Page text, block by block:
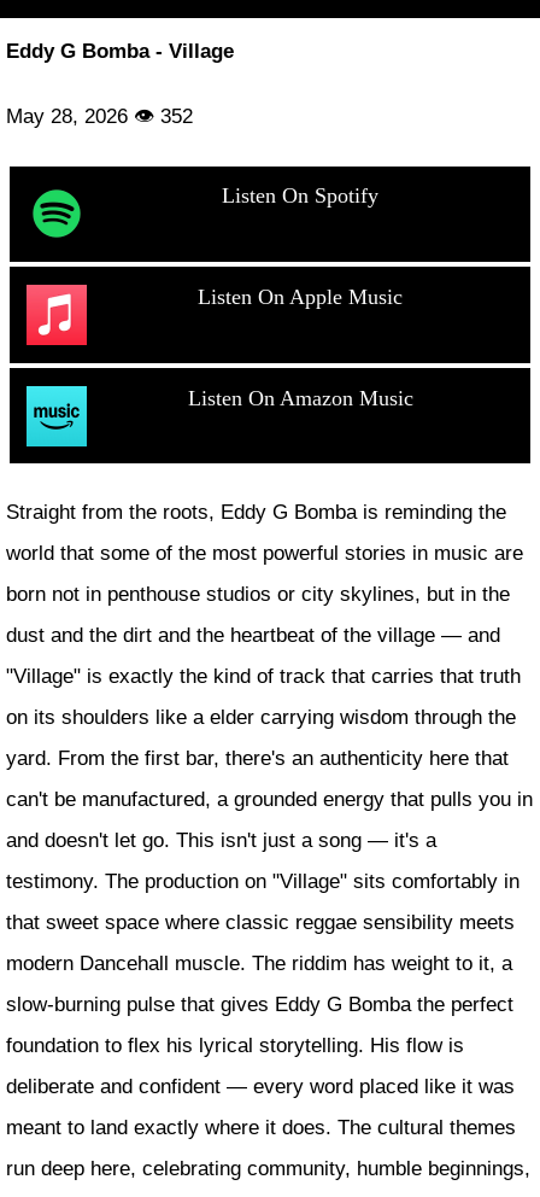
Eddy G Bomba - Village
May 28, 2026 👁 352
Listen On Spotify
Listen On Apple Music
Listen On Amazon Music
Straight from the roots, Eddy G Bomba is reminding the
world that some of the most powerful stories in music are
born not in penthouse studios or city skylines, but in the
dust and the dirt and the heartbeat of the village — and
"Village" is exactly the kind of track that carries that truth
on its shoulders like a elder carrying wisdom through the
yard. From the first bar, there's an authenticity here that
can't be manufactured, a grounded energy that pulls you in
and doesn't let go. This isn't just a song — it's a
testimony. The production on "Village" sits comfortably in
that sweet space where classic reggae sensibility meets
modern Dancehall muscle. The riddim has weight to it, a
slow-burning pulse that gives Eddy G Bomba the perfect
foundation to flex his lyrical storytelling. His flow is
deliberate and confident — every word placed like it was
meant to land exactly where it does. The cultural themes
run deep here, celebrating community, humble beginnings,